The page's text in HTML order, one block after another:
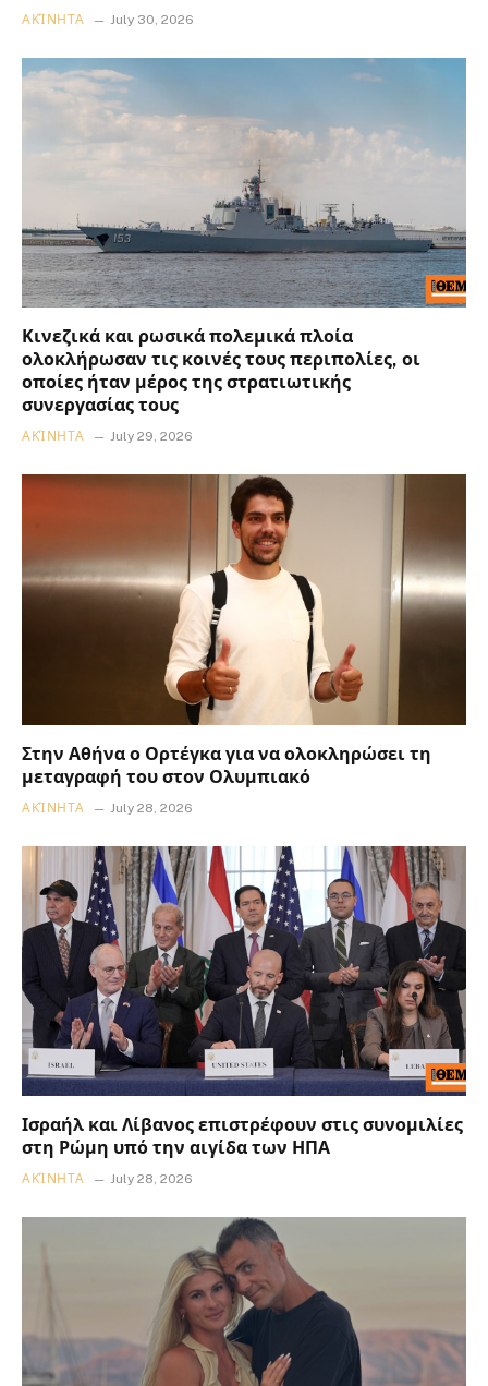
ΑΚΊΝΗΤΑ July 30, 2026
Κινεζικά και ρωσικά πολεμικά πλοία
ολοκλήρωσαν τις κοινές τους περιπολίες, οι
οποίες ήταν μέρος της στρατιωτικής
συνεργασίας τους
ΑΚΊΝΗΤΑ July 29, 2026
Στην Αθήνα ο Ορτέγκα για να ολοκληρώσει τη
μεταγραφή του στον Ολυμπιακό
ΑΚΊΝΗΤΑ July 28, 2026
Ισραήλ και Λίβανος επιστρέφουν στις συνομιλίες
στη Ρώμη υπό την αιγίδα των ΗΠΑ
ΑΚΊΝΗΤΑ July 28, 2026